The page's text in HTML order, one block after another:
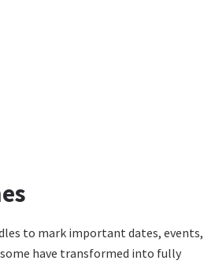
to mark important dates, events,
have transformed into fully